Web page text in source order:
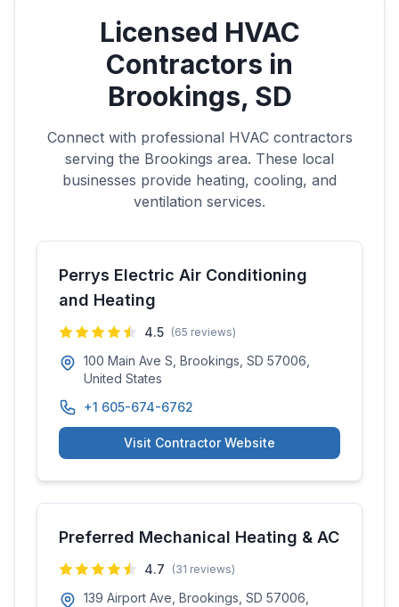
Licensed HVAC
Contractors in
Brookings, SD
Connect with professional HVAC contractors
serving the Brookings area. These local
businesses provide heating, cooling, and
ventilation services.
Perrys Electric Air Conditioning
and Heating
4.5 (65 reviews)
100 Main Ave S, Brookings, SD 57006,
United States
+1 605-674-6762
Visit Contractor Website
Preferred Mechanical Heating & AC
4.7 (31 reviews)
139 Airport Ave, Brookings, SD 57006,